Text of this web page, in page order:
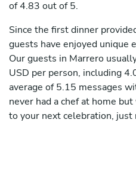
of 4.83 out of 5.
Since the first dinner
guests have enjoyed unique
Our guests in Marrero
USD per person, including
average of 5.15 messages
never had a chef at home
to your next celebration, just